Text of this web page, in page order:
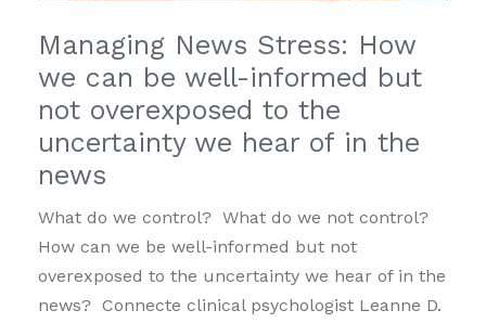
Managing News Stress: How
we can be well-informed but
not overexposed to the
uncertainty we hear of in the
news
What do we control? What do we not control?
How can we be well-informed but not
overexposed to the uncertainty we hear of in the
news? Connecte clinical psychologist Leanne D.